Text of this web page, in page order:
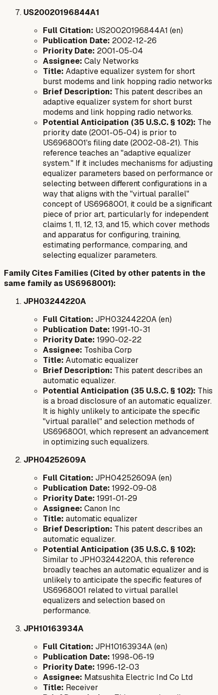
US20020196844A1
Full Citation: US20020196844A1 (en)
Publication Date: 2002-12-26
Priority Date: 2001-05-04
Assignee: Caly Networks
Title: Adaptive equalizer system for short
burst modems and link hopping radio networks
Brief Description: This patent describes an
adaptive equalizer system for short burst
modems and link hopping radio networks.
Potential Anticipation (35 U.S.C. § 102): The
priority date (2001-05-04) is prior to
US6968001's filing date (2002-08-21). This
reference teaches an "adaptive equalizer
system." If it includes mechanisms for adjusting
equalizer parameters based on performance or
selecting between different configurations in a
way that aligns with the "virtual parallel"
concept of US6968001, it could be a significant
piece of prior art, particularly for independent
claims 1, 11, 12, 13, and 15, which cover methods
and apparatus for configuring, training,
estimating performance, comparing, and
selecting equalizer parameters.
Family Cites Families (Cited by other patents in the
same family as US6968001):
JPH03244220A
Full Citation: JPH03244220A (en)
Publication Date: 1991-10-31
Priority Date: 1990-02-22
Assignee: Toshiba Corp
Title: Automatic equalizer
Brief Description: This patent describes an
automatic equalizer.
Potential Anticipation (35 U.S.C. § 102): This
is a broad disclosure of an automatic equalizer.
It is highly unlikely to anticipate the specific
"virtual parallel" and selection methods of
US6968001, which represent an advancement
in optimizing such equalizers.
JPH04252609A
Full Citation: JPH04252609A (en)
Publication Date: 1992-09-08
Priority Date: 1991-01-29
Assignee: Canon Inc
Title: automatic equalizer
Brief Description: This patent describes an
automatic equalizer.
Potential Anticipation (35 U.S.C. § 102):
Similar to JPH03244220A, this reference
broadly teaches an automatic equalizer and is
unlikely to anticipate the specific features of
US6968001 related to virtual parallel
equalizers and selection based on
performance.
JPH10163934A
Full Citation: JPH10163934A (en)
Publication Date: 1998-06-19
Priority Date: 1996-12-03
Assignee: Matsushita Electric Ind Co Ltd
Title: Receiver